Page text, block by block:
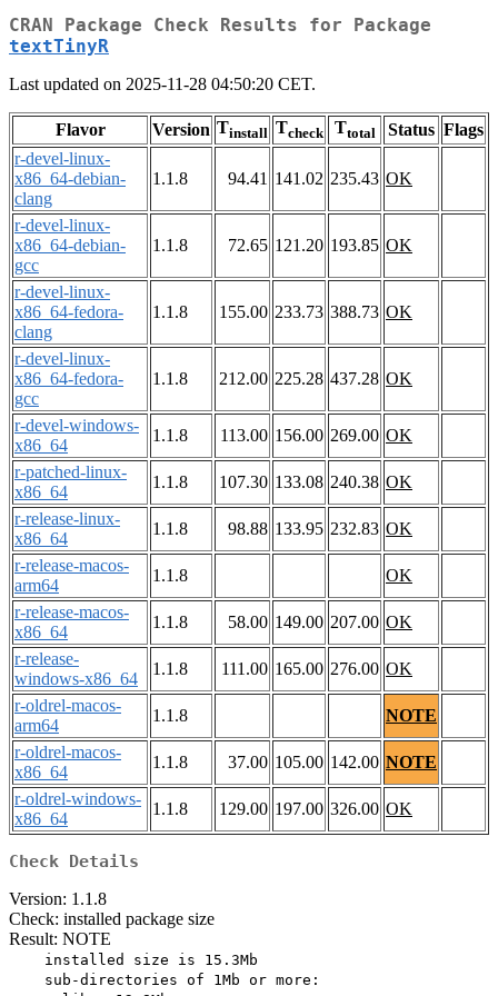
CRAN Package Check Results for Package
textTinyR
Last updated on 2025-11-28 04:50:20 CET.
Flavor Version Tinstall Tcheck Ttotal Status Flags
r-devel-linux-
x86_64-debian-
clang
1.1.8 94.41 141.02 235.43 OK
r-devel-linux-
x86_64-debian-
gcc
1.1.8 72.65 121.20 193.85 OK
r-devel-linux-
x86_64-fedora-
clang
1.1.8 155.00 233.73 388.73 OK
r-devel-linux-
x86_64-fedora-
gcc
1.1.8 212.00 225.28 437.28 OK
r-devel-windows-
x86_64
1.1.8 113.00 156.00 269.00 OK
r-patched-linux-
x86_64
1.1.8 107.30 133.08 240.38 OK
r-release-linux-
x86_64
1.1.8 98.88 133.95 232.83 OK
r-release-macos-
arm64
1.1.8
OK
r-release-macos-
x86_64
1.1.8 58.00 149.00 207.00 OK
r-release-
windows-x86_64
1.1.8 111.00 165.00 276.00 OK
r-oldrel-macos-
arm64
1.1.8
NOTE
r-oldrel-macos-
x86_64
1.1.8 37.00 105.00 142.00 NOTE
r-oldrel-windows-
x86_64
1.1.8 129.00 197.00 326.00 OK
Check Details
Version: 1.1.8
Check: installed package size
Result: NOTE
    installed size is 15.3Mb
    sub-directories of 1Mb or more: